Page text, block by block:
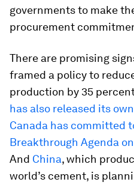
governments to make
procurement
There are promising
framed a policy to
production by 35
has also released its
Canada has committed
Breakthrough Agenda
And China, which
world’s cement, is